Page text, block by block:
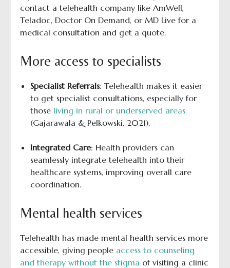
contact a telehealth company like AmWell,
Teladoc, Doctor On Demand, or MD Live for a
medical consultation and get a quote.
More access to specialists
Specialist Referrals: Telehealth makes it easier
to get specialist consultations, especially for
those living in rural or underserved areas
(Gajarawala & Pelkowski, 2021).
Integrated Care: Health providers can
seamlessly integrate telehealth into their
healthcare systems, improving overall care
coordination.
Mental health services
Telehealth has made mental health services more
accessible, giving people access to counseling
and therapy without the stigma of visiting a clinic